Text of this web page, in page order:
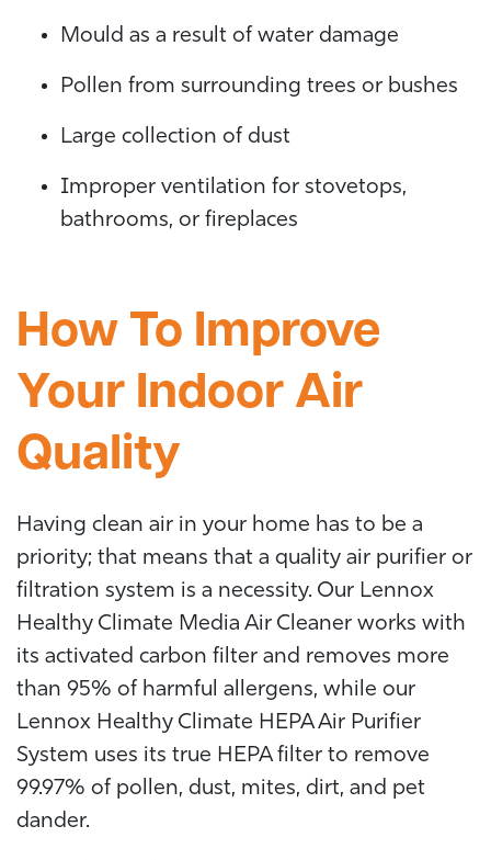
Mould as a result of water damage
Pollen from surrounding trees or bushes
Large collection of dust
Improper ventilation for stovetops,
bathrooms, or fireplaces
How To Improve
Your Indoor Air
Quality
Having clean air in your home has to be a
priority; that means that a quality air purifier or
filtration system is a necessity. Our Lennox
Healthy Climate Media Air Cleaner works with
its activated carbon filter and removes more
than 95% of harmful allergens, while our
Lennox Healthy Climate HEPA Air Purifier
System uses its true HEPA filter to remove
99.97% of pollen, dust, mites, dirt, and pet
dander.